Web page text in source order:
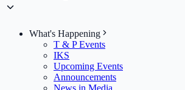
What's Happening
T & P Events
IKS
Upcoming Events
Announcements
News in Media